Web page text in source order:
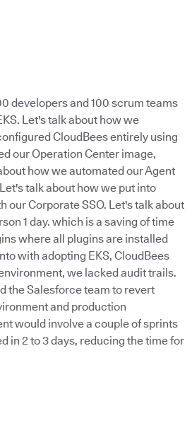
developers and 100 scrum teams
Let's talk about how we
CloudBees entirely using
our Operation Center image,
how we automated our Agent
talk about how we put into
our Corporate SSO. Let's talk about
1 day. which is a saving of time
where all plugins are installed
with adopting EKS, CloudBees
we lacked audit trails.
the Salesforce team to revert
and production
would involve a couple of sprints
in 2 to 3 days, reducing the time for